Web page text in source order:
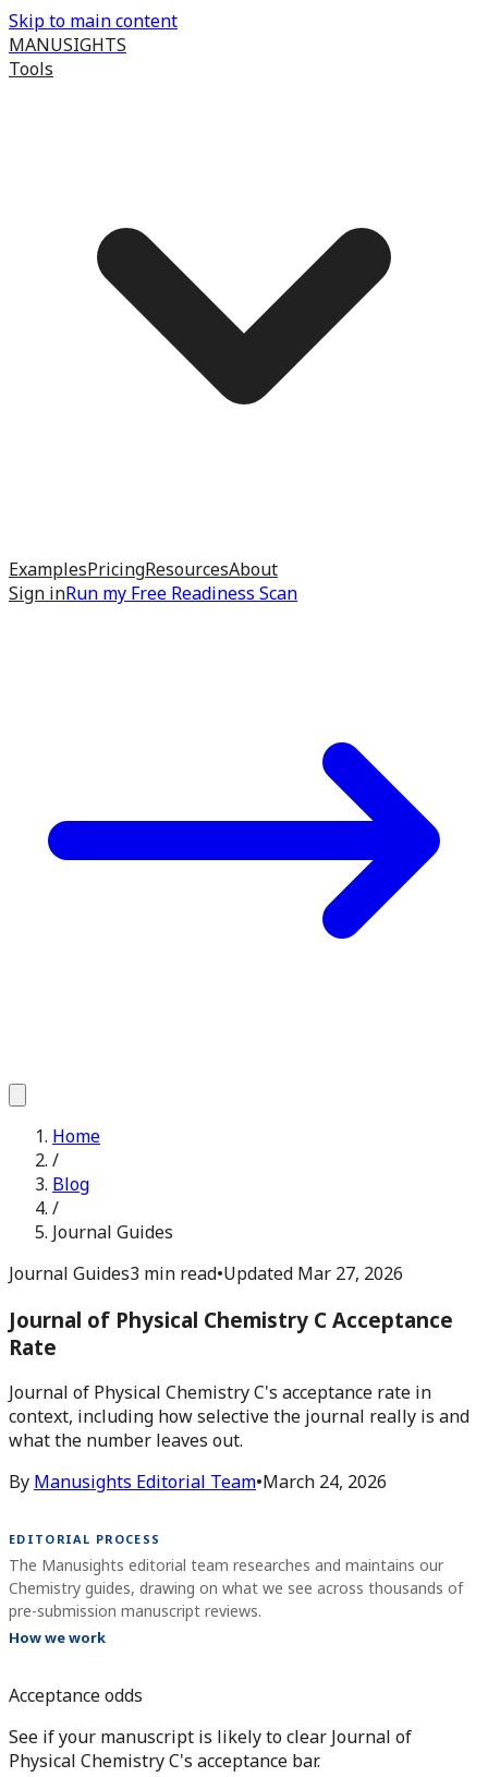
Skip to main content
MANUSIGHTS
Tools
ExamplesPricingResourcesAbout
Sign inRun my Free Readiness Scan
Home
/
Blog
/
Journal Guides
Journal Guides3 min read•Updated Mar 27, 2026
Journal of Physical Chemistry C Acceptance
Rate
Journal of Physical Chemistry C's acceptance rate in
context, including how selective the journal really is and
what the number leaves out.
By Manusights Editorial Team•March 24, 2026
EDITORIAL PROCESS
The Manusights editorial team researches and maintains our
Chemistry guides, drawing on what we see across thousands of
pre-submission manuscript reviews.
How we work
Acceptance odds
See if your manuscript is likely to clear Journal of
Physical Chemistry C's acceptance bar.